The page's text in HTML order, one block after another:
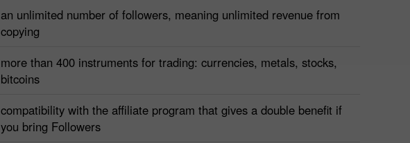
an unlimited number of followers, meaning unlimited revenue from
copying
more than 400 instruments for trading: currencies, metals, stocks,
bitcoins
compatibility with the affiliate program that gives a double benefit if
you bring Followers